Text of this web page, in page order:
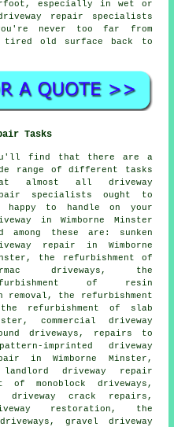
especially in wet or
repair specialists
never too far from
tired old surface back to
Tasks
find that there are a
range of different tasks
almost all driveway
specialists ought to
happy to handle on your
in Wimborne Minster
among these are: sunken
repair in Wimborne
the refurbishment of
driveways, the
of resin
the refurbishment
refurbishment of slab
commercial driveway
driveways, repairs to
imprinted driveway
in Wimborne Minster,
driveway repair
of monoblock driveways,
driveway crack repairs,
restoration, the
gravel driveway